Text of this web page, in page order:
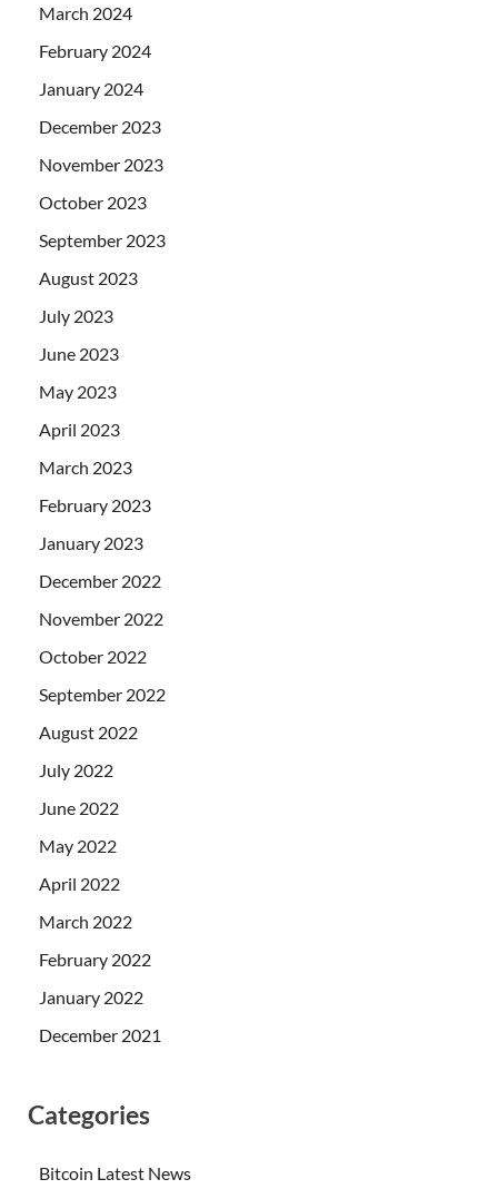
March 2024
February 2024
January 2024
December 2023
November 2023
October 2023
September 2023
August 2023
July 2023
June 2023
May 2023
April 2023
March 2023
February 2023
January 2023
December 2022
November 2022
October 2022
September 2022
August 2022
July 2022
June 2022
May 2022
April 2022
March 2022
February 2022
January 2022
December 2021
Categories
Bitcoin Latest News